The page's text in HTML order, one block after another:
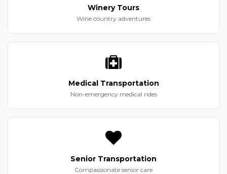
Winery Tours
Wine country adventures
Medical Transportation
Non-emergency medical rides
Senior Transportation
Compassionate senior care